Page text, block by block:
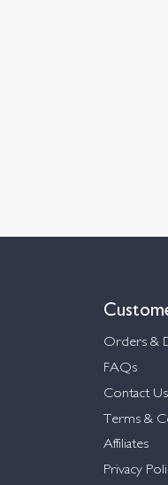
Orders &
FAQs
Contact Us
Terms &
Affiliates
Privacy